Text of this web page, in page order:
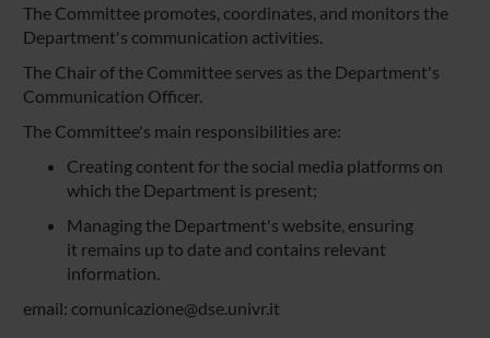
The Committee promotes, coordinates, and monitors the
Department's communication activities.
The Chair of the Committee serves as the Department's
Communication Officer.
The Committee's main responsibilities are:
Creating content for the social media platforms on
which the Department is present;
Managing the Department's website, ensuring
it remains up to date and contains relevant
information.
email: comunicazione@dse.univr.it